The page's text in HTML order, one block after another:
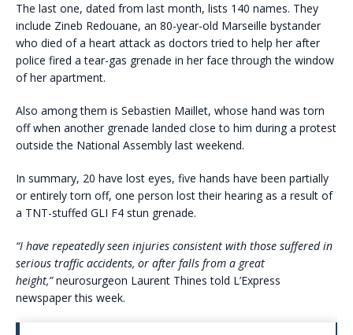
The last one, dated from last month, lists 140 names. They
include Zineb Redouane, an 80-year-old Marseille bystander
who died of a heart attack as doctors tried to help her after
police fired a tear-gas grenade in her face through the window
of her apartment.
Also among them is Sebastien Maillet, whose hand was torn
off when another grenade landed close to him during a protest
outside the National Assembly last weekend.
In summary, 20 have lost eyes, five hands have been partially
or entirely torn off, one person lost their hearing as a result of
a TNT-stuffed GLI F4 stun grenade.
“I have repeatedly seen injuries consistent with those suffered in
serious traffic accidents, or after falls from a great
height,”neurosurgeon Laurent Thines told L’Express
newspaper this week.